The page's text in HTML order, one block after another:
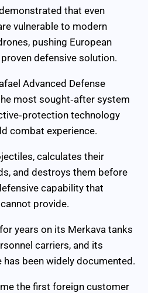
that even
vulnerable to modern
pushing European
defensive solution.
Advanced Defense
most sought‑after system
technology
combat experience.
calculates their
and destroys them before
capability that
provide.
years on its Merkava tanks
carriers, and its
been widely documented.
the first foreign customer